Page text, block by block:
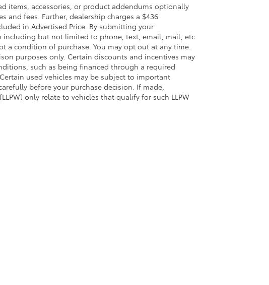
items, accessories, or product addendums optionally
and fees. Further, dealership charges a $436
in Advertised Price. By submitting your
but not limited to phone, text, email, mail, etc.
a condition of purchase. You may opt out at any time.
purposes only. Certain discounts and incentives may
such as being financed through a required
used vehicles may be subject to important
before your purchase decision. If made,
only relate to vehicles that qualify for such LLPW